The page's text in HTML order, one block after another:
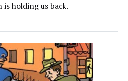
is holding us back.